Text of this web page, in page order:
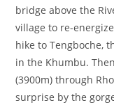
bridge above the
village to re-
hike to Tengboche,
in the Khumbu.
(3900m) through
surprise by the